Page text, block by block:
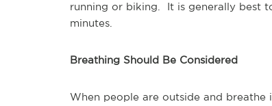
running or biking. It is generally best
minutes.
Breathing Should Be Considered
When people are outside and